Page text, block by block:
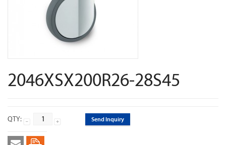
2046XSX200R26-28S45
QTY: Send Inquiry